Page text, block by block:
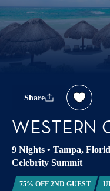
Share
WESTERN
9 Nights • Tampa,
Celebrity Summit
75% OFF 2ND GUEST